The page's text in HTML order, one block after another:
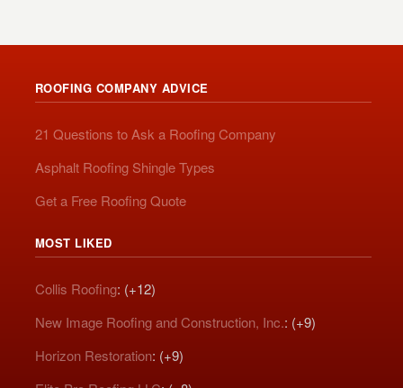
ROOFING COMPANY ADVICE
21 Questions to Ask a Roofing Company
Asphalt Roofing Shingle Types
Get a Free Roofing Quote
MOST LIKED
Collis Roofing: (+12)
New Image Roofing and Construction, Inc.: (+9)
Horizon Restoration: (+9)